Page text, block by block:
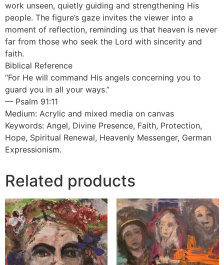
work unseen, quietly guiding and strengthening His
people. The figure’s gaze invites the viewer into a
moment of reflection, reminding us that heaven is never
far from those who seek the Lord with sincerity and
faith.
Biblical Reference
“For He will command His angels concerning you to
guard you in all your ways.”
— Psalm 91:11
Medium: Acrylic and mixed media on canvas
Keywords: Angel, Divine Presence, Faith, Protection,
Hope, Spiritual Renewal, Heavenly Messenger, German
Expressionism.
Related products